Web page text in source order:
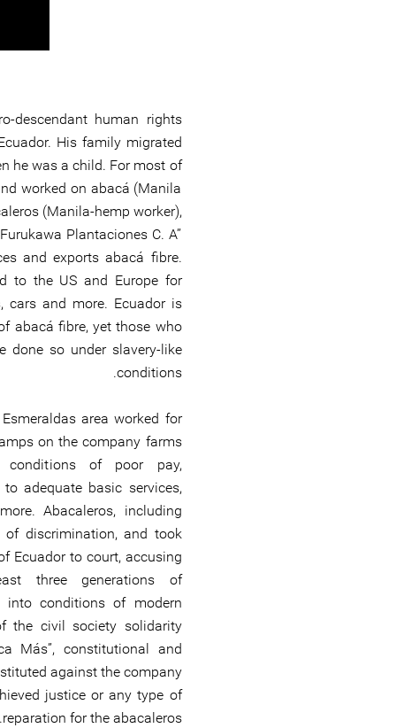
descendant human rights
His family migrated
he was a child. For most of
worked on abacá (Manila
(Manila-hemp worker),
Plantaciones C. A’’
and exports abacá fibre.
to the US and Europe for
cars and more. Ecuador is
abacá fibre, yet those who
done so under slavery-like
conditions.
area worked for
on the company farms
conditions of poor pay,
adequate basic services,
Abacaleros, including
of discrimination, and took
Ecuador to court, accusing
three generations of
into conditions of modern
the civil society solidarity
Más”, constitutional and
against the company
justice or any type of
reparation for the abacaleros.